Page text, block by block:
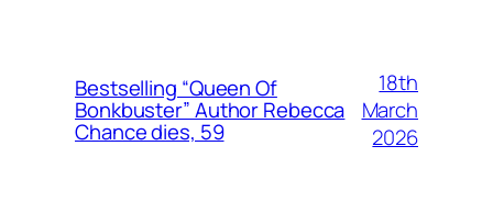
Bestselling “Queen Of
Bonkbuster” Author Rebecca
Chance dies, 59
18th
March
2026